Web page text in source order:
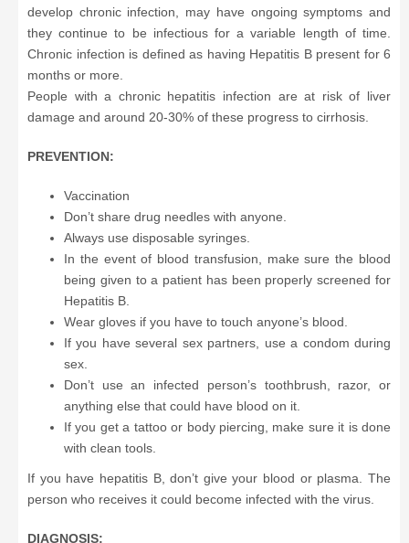
develop chronic infection, may have ongoing symptoms and
they continue to be infectious for a variable length of time.
Chronic infection is defined as having Hepatitis B present for 6
months or more.
People with a chronic hepatitis infection are at risk of liver
damage and around 20-30% of these progress to cirrhosis.
PREVENTION:
Vaccination
Don’t share drug needles with anyone.
Always use disposable syringes.
In the event of blood transfusion, make sure the blood
being given to a patient has been properly screened for
Hepatitis B.
Wear gloves if you have to touch anyone’s blood.
If you have several sex partners, use a condom during
sex.
Don’t use an infected person’s toothbrush, razor, or
anything else that could have blood on it.
If you get a tattoo or body piercing, make sure it is done
with clean tools.
If you have hepatitis B, don’t give your blood or plasma. The
person who receives it could become infected with the virus.
DIAGNOSIS: